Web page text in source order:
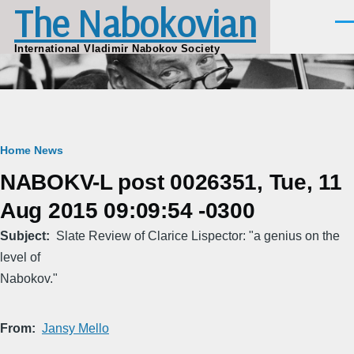
Skip to main content
The Nabokovian
International Vladimir Nabokov Society
Breadcrumb
Home News
NABOKV-L post 0026351, Tue, 11
Aug 2015 09:09:54 -0300
Subject
Slate Review of Clarice Lispector: "a genius on the
level of
Nabokov."
From Jansy Mello